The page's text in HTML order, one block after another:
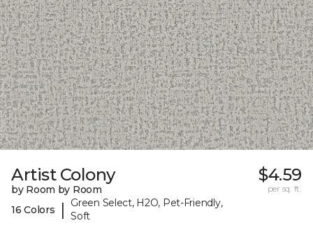
Artist Colony
by Room by Room
16 Colors
|
Green Select, H2O, Pet-Friendly,
Soft
$4.59
per sq. ft.